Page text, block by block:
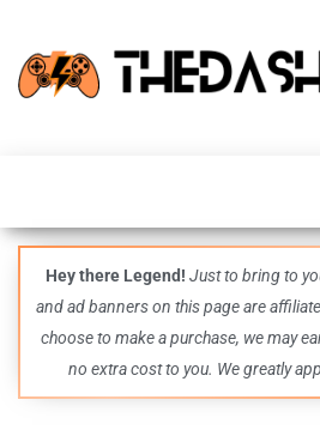
guides,
and
even
more –
all in
one epic
place.
Hey there Legend! Just to bring to
and ad banners on this page are
choose to make a purchase, we may
no extra cost to you. We greatly